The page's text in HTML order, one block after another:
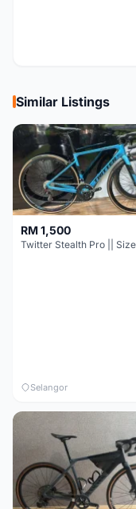
Similar Listings
RM 1,500
Twitter Stealth Pro ||
Selangor